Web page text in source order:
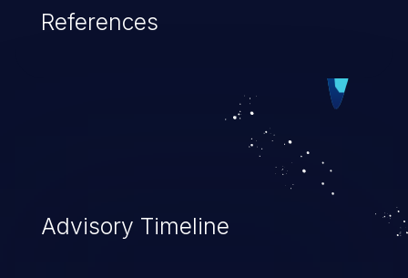
when an attacker enters unexpected SQL
statement behaves in the background in
an unintended manner, which allows the
possibility of unauthorized data retrieval,
data modification, execution of database
administration operations, and execution
of commands on the operating system.
References
Advisory Timeline